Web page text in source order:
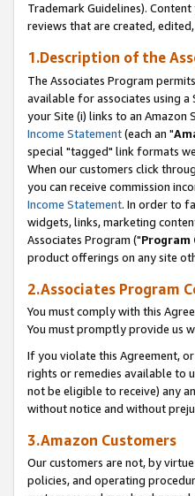
Trademark Guidelines).
reviews that are created,
1.Description of the
The Associates Program
available for associates using
your Site (i) links to an Amazon
Income Statement(each an "
special "tagged" link formats
When our customers click
you can receive commission
Income Statement. In order to
widgets, links, marketing
Associates Program ("Program
product offerings on any site
2.Associates Program
You must comply with this
You must promptly provide us
If you violate this Agreement,
rights or remedies available to
not be eligible to receive) any
without notice and without
3.Amazon Customers
Our customers are not, by
policies, and operating